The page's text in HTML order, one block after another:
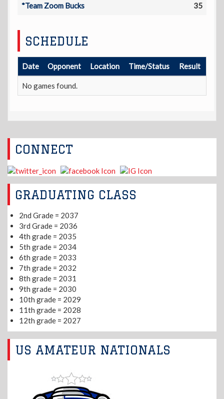
*Team Zoom Bucks
35
SCHEDULE
Date Opponent Location Time/Status Result
No games found.
CONNECT
GRADUATING CLASS
2nd Grade = 2037
3rd Grade = 2036
4th grade = 2035
5th grade = 2034
6th grade = 2033
7th grade = 2032
8th grade = 2031
9th grade = 2030
10th grade = 2029
11th grade = 2028
12th grade = 2027
US AMATEUR NATIONALS